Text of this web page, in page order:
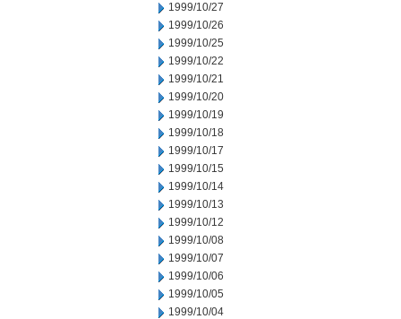
1999/10/27
1999/10/26
1999/10/25
1999/10/22
1999/10/21
1999/10/20
1999/10/19
1999/10/18
1999/10/17
1999/10/15
1999/10/14
1999/10/13
1999/10/12
1999/10/08
1999/10/07
1999/10/06
1999/10/05
1999/10/04